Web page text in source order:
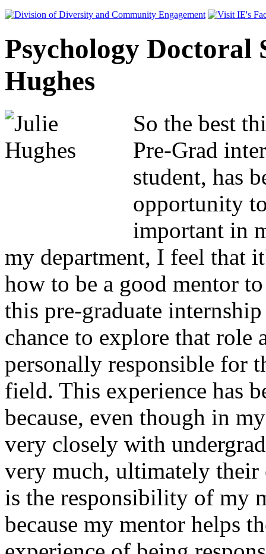
Psychology
Hughes
So the best
Pre-Grad
student, has
opportunity
important in
my department, I feel that
how to be a good mentor
this pre-graduate
chance to explore that role
personally responsible for
field. This experience has
because, even though in
very closely with
very much, ultimately their
is the responsibility of my
because my mentor helps